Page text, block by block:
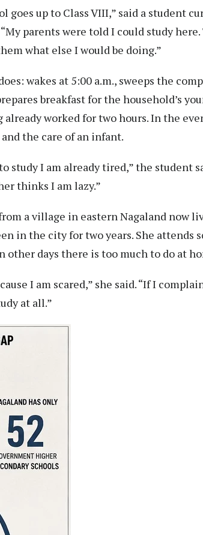
goes up to Class VIII,” said a student
parents were told I could study
what else I would be doing.”
wakes at 5:00 a.m., sweeps the
breakfast for the household’s
already worked for two hours. In the
the care of an infant.
study I am already tired,” the student
thinks I am lazy.”
a village in eastern Nagaland now
in the city for two years. She attends
other days there is too much to do at
I am scared,” she said. “If I
at all.”